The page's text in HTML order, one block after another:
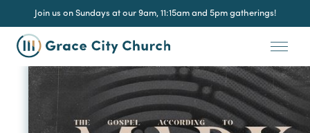
Join us on Sundays at our 9am, 11:15am and 5pm gatherings!